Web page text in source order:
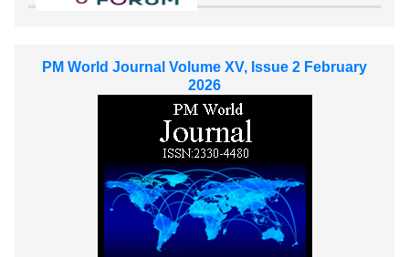
PM World Journal Volume XV, Issue 2 February
2026